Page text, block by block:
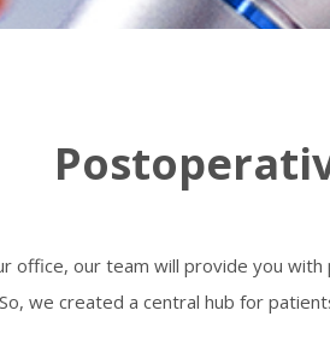
office, our team will provide you
we created a central hub for